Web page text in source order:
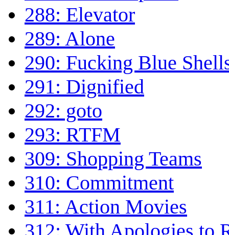
288: Elevator
289: Alone
290: Fucking Blue
291: Dignified
292: goto
293: RTFM
309: Shopping Teams
310: Commitment
311: Action Movies